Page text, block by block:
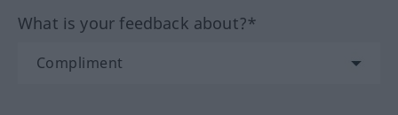
What is your feedback about?*